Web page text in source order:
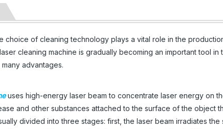
choice of cleaning technology plays a vital role in the
cleaning machine is gradually becoming an important tool
advantages.
uses high-energy laser beam to concentrate laser energy on
and other substances attached to the surface of the object
divided into three stages: first, the laser beam irradiates